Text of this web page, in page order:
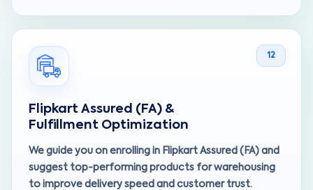
12
Flipkart Assured (FA) &
Fulfillment Optimization
We guide you on enrolling in Flipkart Assured (FA) and
suggest top-performing products for warehousing
to improve delivery speed and customer trust.